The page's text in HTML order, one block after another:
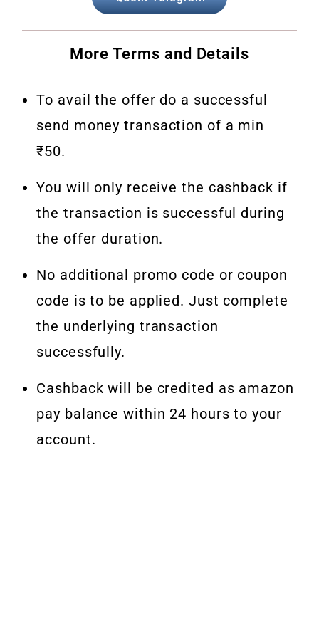
More Terms and Details
To avail the offer do a successful
send money transaction of a min
₹50.
You will only receive the cashback if
the transaction is successful during
the offer duration.
No additional promo code or coupon
code is to be applied. Just complete
the underlying transaction
successfully.
Cashback will be credited as amazon
pay balance within 24 hours to your
account.